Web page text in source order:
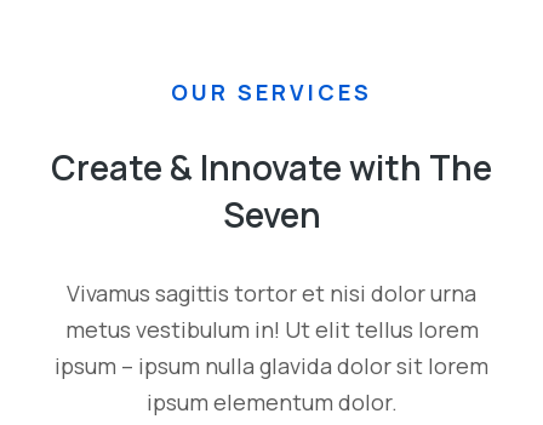
OUR SERVICES
Create & Innovate with The
Seven
Vivamus sagittis tortor et nisi dolor urna
metus vestibulum in! Ut elit tellus lorem
ipsum – ipsum nulla glavida dolor sit lorem
ipsum elementum dolor.